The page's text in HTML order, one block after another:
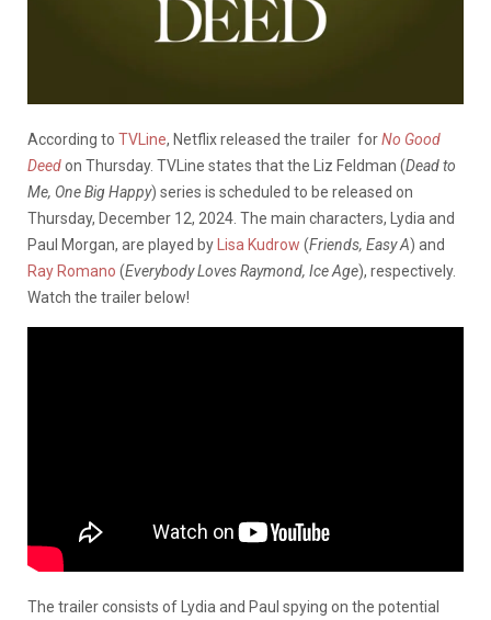
According to TVLine, Netflix released the trailer forNo Good
Deedon Thursday. TVLine states that the Liz Feldman (Dead to
Me, One Big Happy) series is scheduled to be released on
Thursday, December 12, 2024. The main characters, Lydia and
Paul Morgan, are played by
Lisa Kudrow (Friends, Easy A) and
Ray Romano (Everybody Loves Raymond, Ice Age), respectively.
Watch the trailer below!
The trailer consists of Lydia and Paul spying on the potential